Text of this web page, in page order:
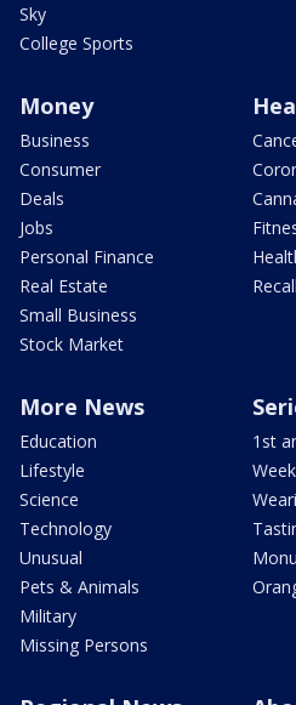
Sky
College Sports
Money
Business
Consumer
Deals
Jobs
Personal Finance
Real Estate
Small Business
Stock Market
More News
Education
Lifestyle
Science
Technology
Unusual
Pets & Animals
Military
Missing Persons
1st